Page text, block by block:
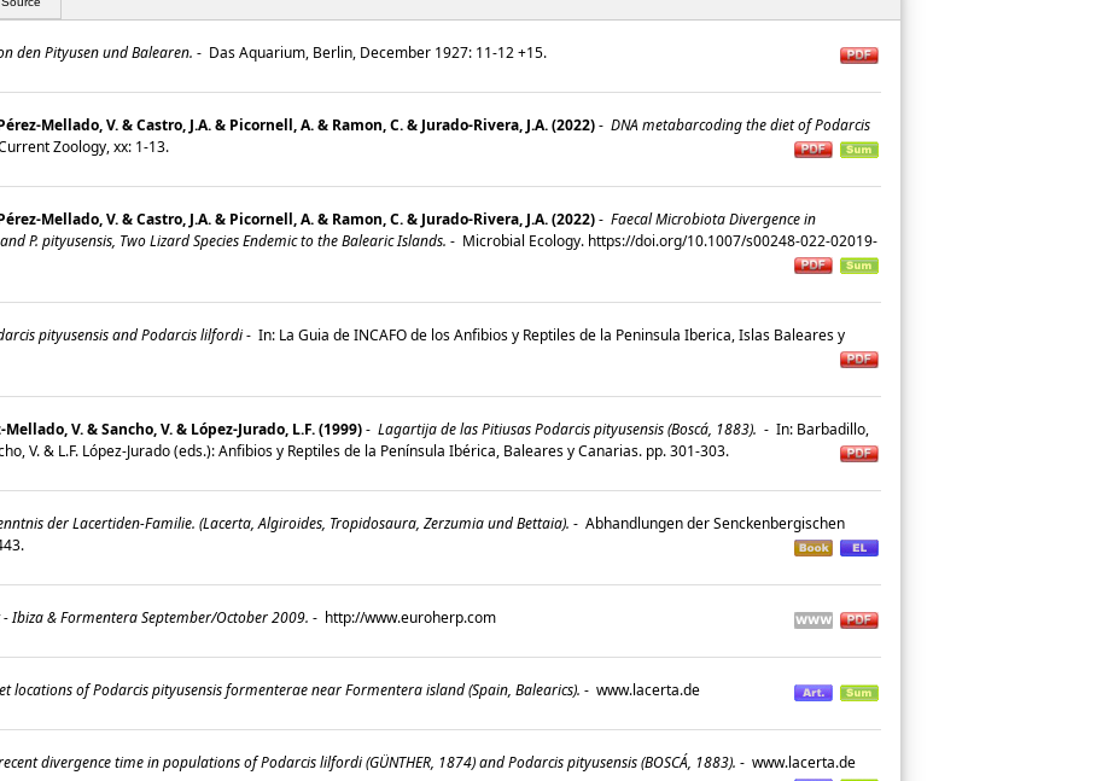
den Pityusen und Balearen. - Das Aquarium, Berlin, December 1927: 11-12 +15.
Mellado, V. & Castro, J.A. & Picornell, A. & Ramon, C. & Jurado-Rivera, J.A. (2022)- DNA metabarcoding the diet of Podarcis
Zoology, xx: 1-13.
V. & Castro, J.A. & Picornell, A. & Ramon, C. & Jurado‐Rivera, J.A. (2022)- Faecal Microbiota Divergence in
P. pityusensis, Two Lizard Species Endemic to the Balearic Islands. - Microbial Ecology. https://doi.org/10.1007/s00248-022-02019-
pityusensis and Podarcis lilfordi- In: La Guia de INCAFO de los Anfibios y Reptiles de la Peninsula Iberica, Islas Baleares y
V. & Sancho, V. & López-Jurado, L.F. (1999)- Lagartija de las Pitiusas Podarcis pityusensis (Boscá, 1883). - In: Barbadillo,
V. & L.F. López-Jurado (eds.): Anfibios y Reptiles de la Península Ibérica, Baleares y Canarias. pp. 301-303.
der Lacertiden-Familie. (Lacerta, Algiroides, Tropidosaura, Zerzumia und Bettaia). - Abhandlungen der Senckenbergischen
Ibiza & Formentera September/October 2009. - http://www.euroherp.com
locations of Podarcis pityusensis formenterae near Formentera island (Spain, Balearics). - www.lacerta.de
divergence time in populations of Podarcis lilfordi (GÜNTHER, 1874) and Podarcis pityusensis (BOSCÁ, 1883). - www.lacerta.de